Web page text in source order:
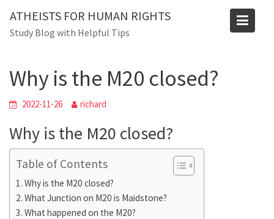
content
ATHEISTS FOR HUMAN RIGHTS
Study Blog with Helpful Tips
Blog
Why is the M20 closed?
2022-11-26 richard
Why is the M20 closed?
Table of Contents
Why is the M20 closed?
What Junction on M20 is Maidstone?
What happened on the M20?